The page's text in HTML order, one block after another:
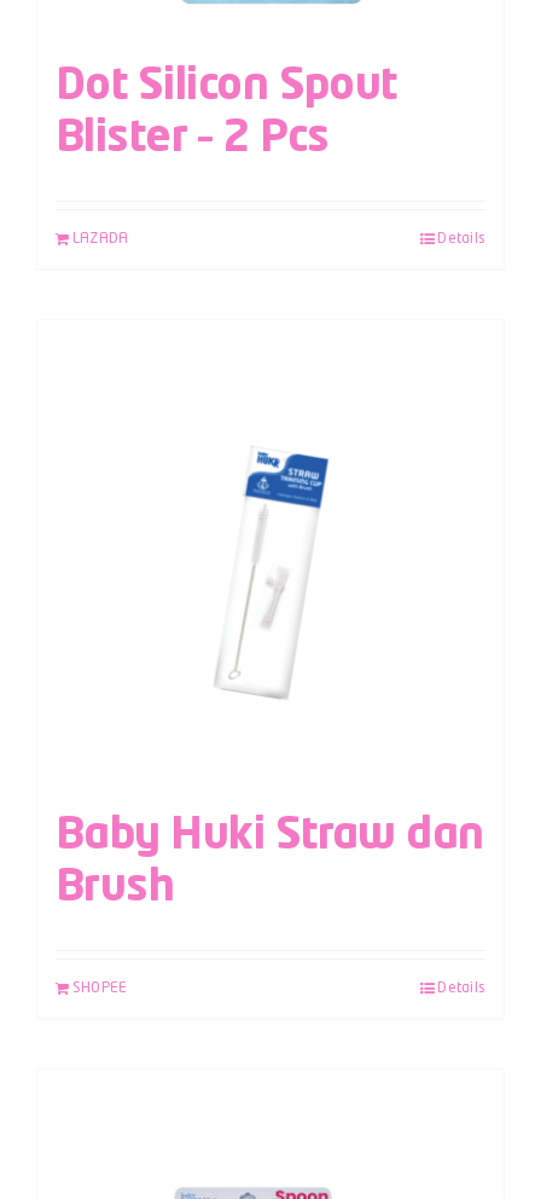
Dot Silicon Spout
Blister – 2 Pcs
LAZADA Details
Baby Huki Straw dan
Brush
SHOPEE Details